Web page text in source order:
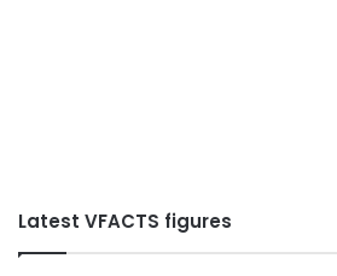
Latest VFACTS figures